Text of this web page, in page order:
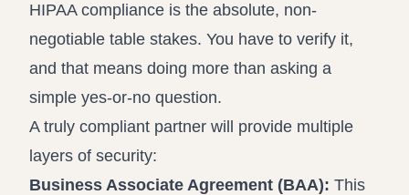
HIPAA compliance is the absolute, non-
negotiable table stakes. You have to verify it,
and that means doing more than asking a
simple yes-or-no question.
A truly compliant partner will provide multiple
layers of security:
Business Associate Agreement (BAA): This